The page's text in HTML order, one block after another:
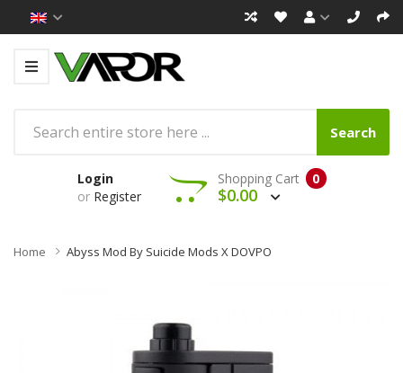
Search
Login
or Register
0
Shopping Cart
$0.00
Home Abyss Mod By Suicide Mods X DOVPO